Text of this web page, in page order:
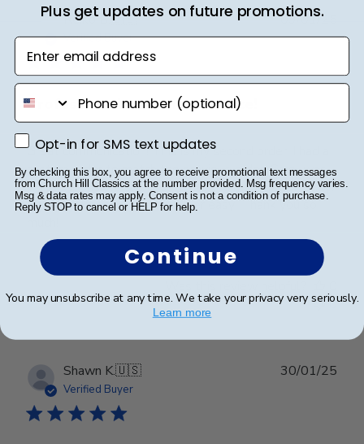
Reiko B.🇺🇸
Verified Buyer
Professional customer service!
Great communication! This is my second order. I had a
custom order to match the previous order. Carol was
very responsible & professional and made it perfectly!
Good quality and hanging super easy! Thank you so
date
09/01/25
0
Shawn K.🇺🇸
Verified Buyer
30/01/25
Plus get updates on future promotions.
Enter email address
phone number
Opt-in for SMS text updates
Opt-in for SMS text updates
By checking this box, you agree to receive promotional text messages
from Church Hill Classics at the number provided. Msg frequency varies.
Msg & data rates may apply. Consent is not a condition of purchase.
Reply STOP to cancel or HELP for help.
Continue
You may unsubscribe at any time. We take your privacy very seriously.
Learn more